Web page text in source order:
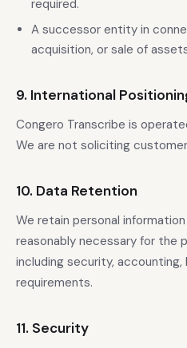
required.
A successor entity in
acquisition, or sale of
9. International
Congero Transcribe is
We are not soliciting
10. Data Retention
We retain personal
reasonably necessary for the
including security,
requirements.
11. Security